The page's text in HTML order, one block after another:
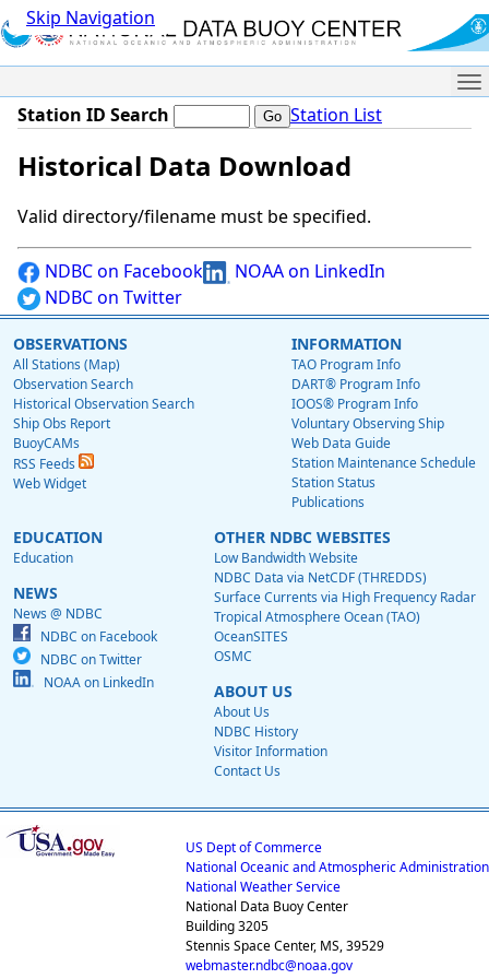
Skip Navigation
Station ID Search Station List
Historical Data Download
Valid directory/filename must be specified.
NDBC on Facebook
NOAA on LinkedIn
NDBC on Twitter
OBSERVATIONS
All Stations (Map)
Observation Search
Historical Observation Search
Ship Obs Report
BuoyCAMs
RSS Feeds
Web Widget
INFORMATION
TAO Program Info
DART® Program Info
IOOS® Program Info
Voluntary Observing Ship
Web Data Guide
Station Maintenance Schedule
Station Status
Publications
EDUCATION
Education
NEWS
News @ NDBC
NDBC on Facebook
NDBC on Twitter
NOAA on LinkedIn
OTHER NDBC WEBSITES
Low Bandwidth Website
NDBC Data via NetCDF (THREDDS)
Surface Currents via High Frequency Radar
Tropical Atmosphere Ocean (TAO)
OceanSITES
OSMC
ABOUT US
About Us
NDBC History
Visitor Information
Contact Us
US Dept of Commerce
National Oceanic and Atmospheric Administration
National Weather Service
National Data Buoy Center
Building 3205
Stennis Space Center, MS, 39529
webmaster.ndbc@noaa.gov